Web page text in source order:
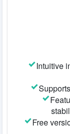
Intuitive
Free